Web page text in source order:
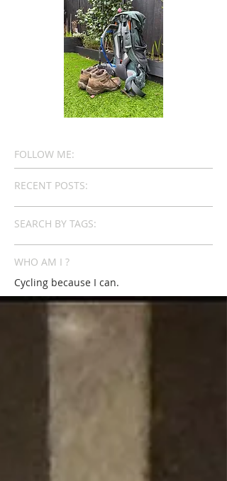
FOLLOW ME:
RECENT POSTS:
SEARCH BY TAGS:
WHO AM I ?
Cycling because I can.